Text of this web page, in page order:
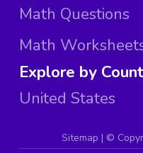
Math Questions
Math
Explore by
United States
Sitemap | ©